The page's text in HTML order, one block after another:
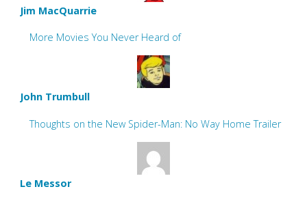
Jim MacQuarrie
More Movies You Never Heard of
John Trumbull
Thoughts on the New Spider-Man: No Way Home Trailer
Le Messor